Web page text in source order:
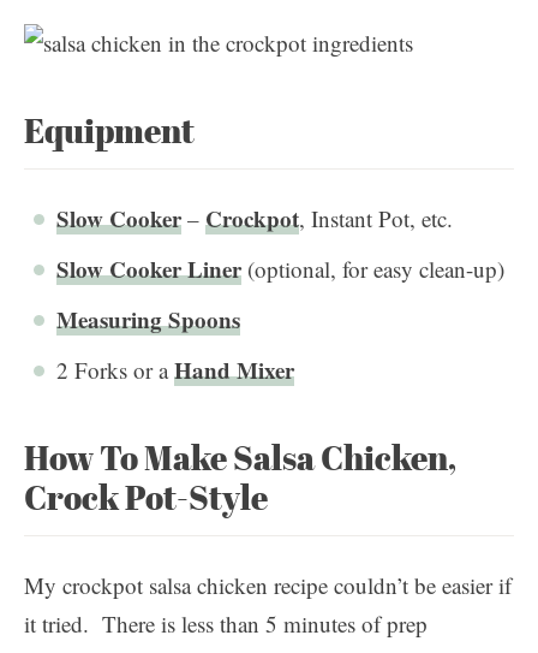
Equipment
Slow Cooker– Crockpot, Instant Pot, etc.
Slow Cooker Liner(optional, for easy clean-up)
Measuring Spoons
2 Forks or aHand Mixer
How To Make Salsa Chicken,
Crock Pot-Style
My crockpot salsa chicken recipe couldn’t be easier if
it tried. There is less than 5 minutes of prep